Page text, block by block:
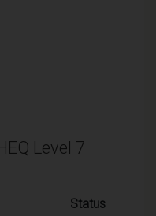
Level 7
Status